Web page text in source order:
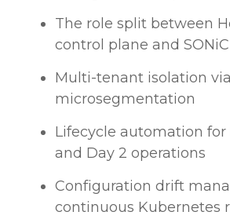
The role split between
control plane and
Multi-tenant isolation
microsegmentation
Lifecycle automation for
and Day 2 operations
Configuration drift
continuous Kubernetes